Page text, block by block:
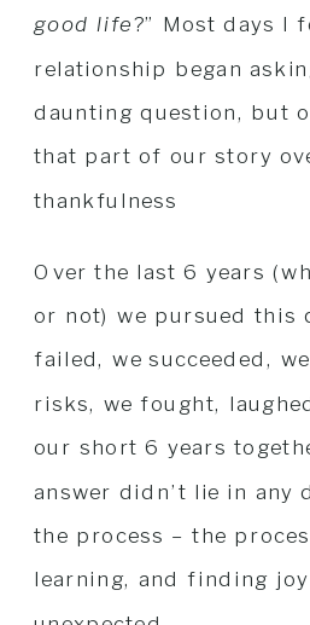
good life?” Most days I
relationship began
daunting question, but
that part of our story
thankfulness
Over the last 6 years
or not) we pursued this
failed, we succeeded,
risks, we fought,
our short 6 years
answer didn’t lie in any
the process – the
learning, and finding